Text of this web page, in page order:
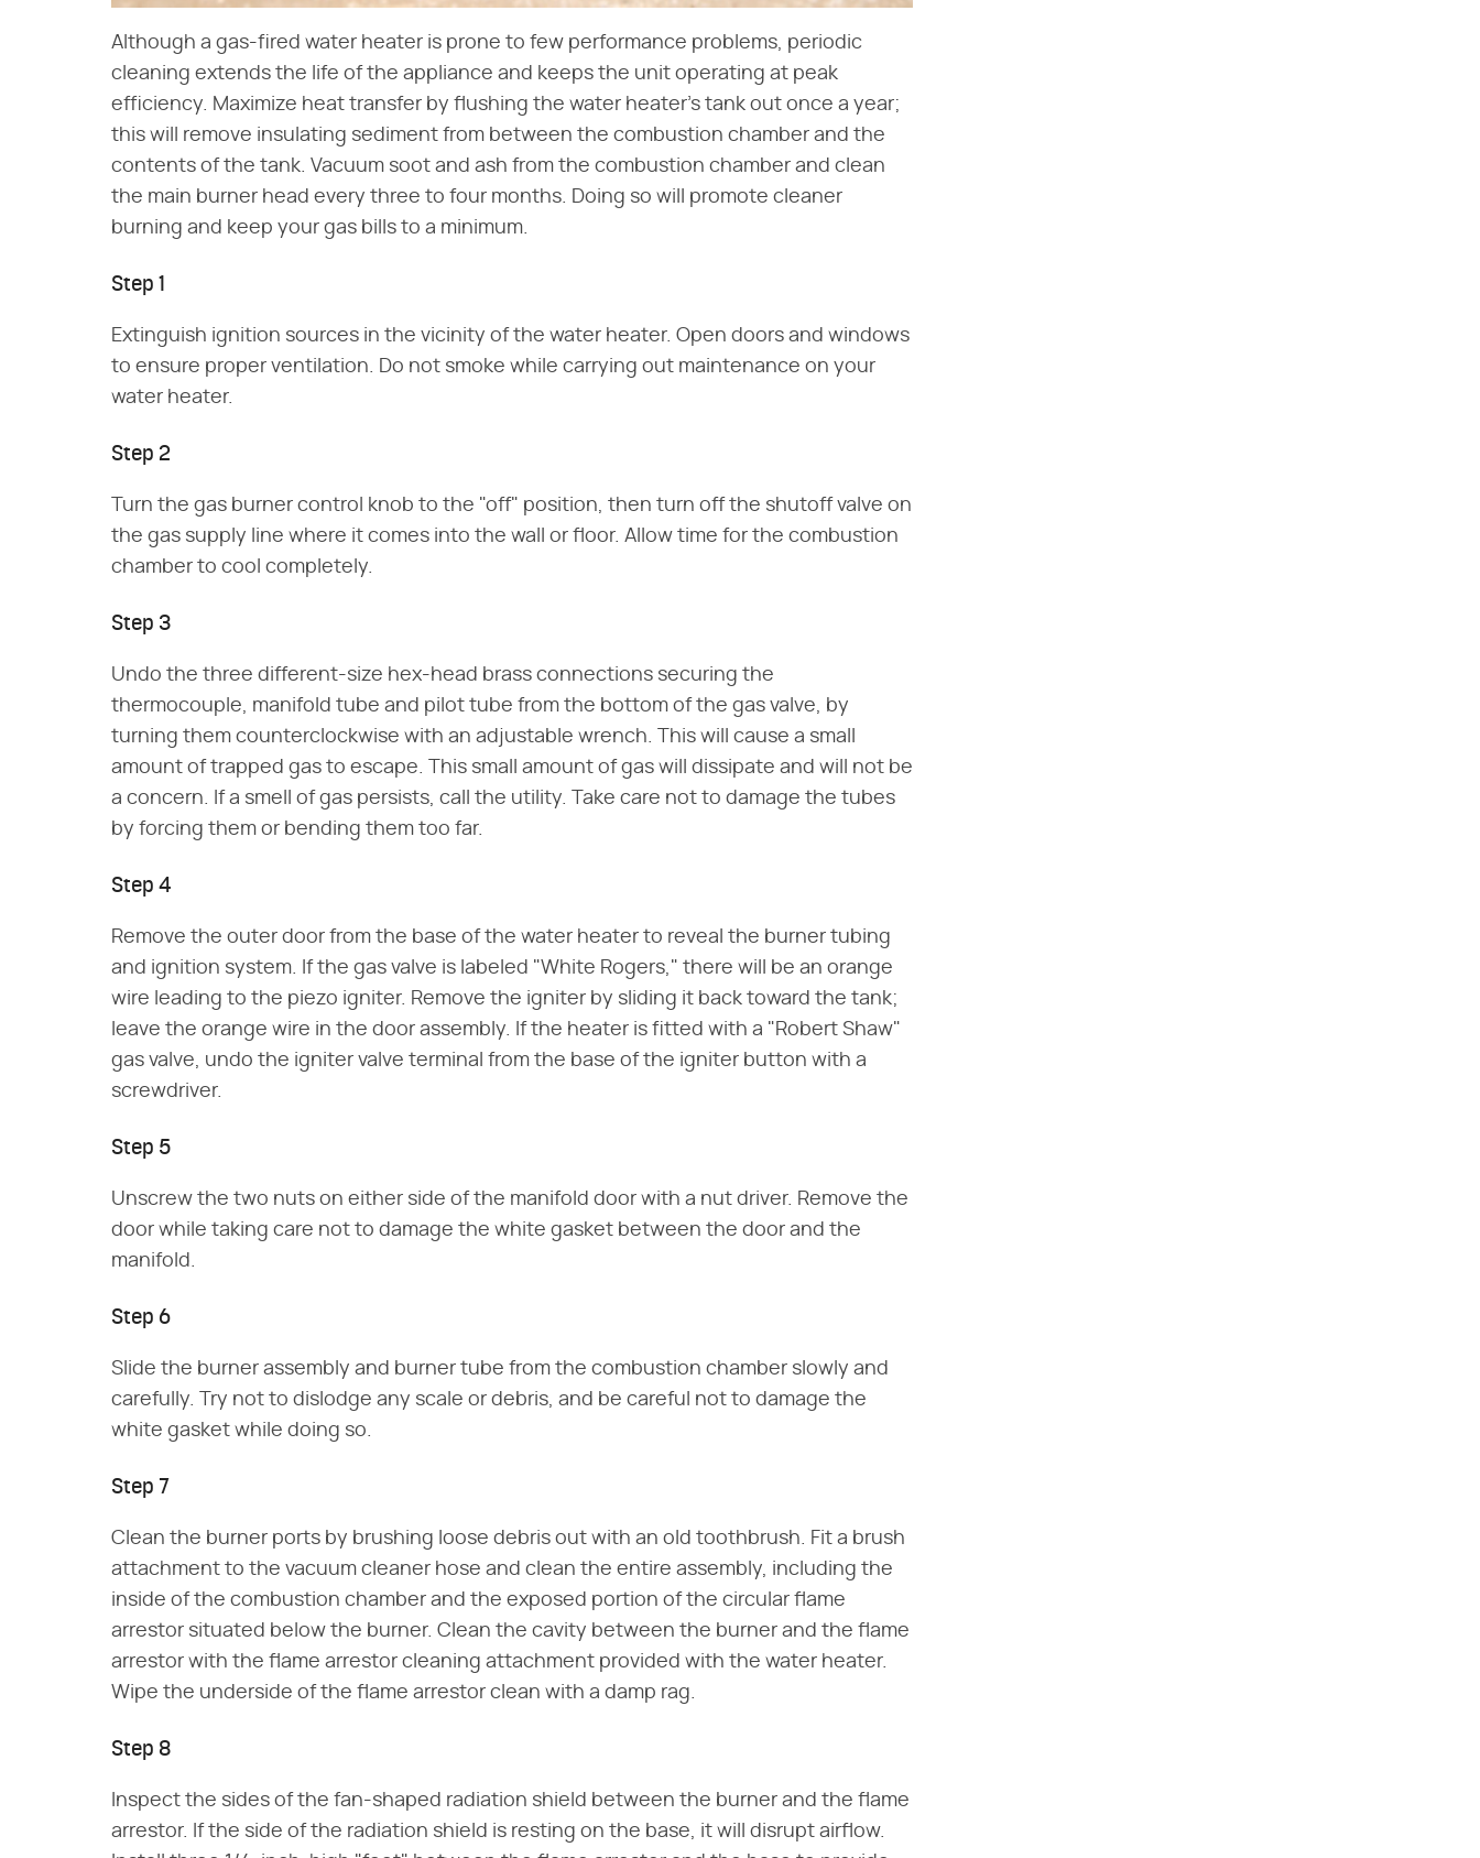
Although a gas-fired water heater is prone to few performance problems, periodic
cleaning extends the life of the appliance and keeps the unit operating at peak
efficiency. Maximize heat transfer by flushing the water heater's tank out once a year;
this will remove insulating sediment from between the combustion chamber and the
contents of the tank. Vacuum soot and ash from the combustion chamber and clean
the main burner head every three to four months. Doing so will promote cleaner
burning and keep your gas bills to a minimum.
Step 1
Extinguish ignition sources in the vicinity of the water heater. Open doors and windows
to ensure proper ventilation. Do not smoke while carrying out maintenance on your
water heater.
Step 2
Turn the gas burner control knob to the "off" position, then turn off the shutoff valve on
the gas supply line where it comes into the wall or floor. Allow time for the combustion
chamber to cool completely.
Step 3
Undo the three different-size hex-head brass connections securing the
thermocouple, manifold tube and pilot tube from the bottom of the gas valve, by
turning them counterclockwise with an adjustable wrench. This will cause a small
amount of trapped gas to escape. This small amount of gas will dissipate and will not be
a concern. If a smell of gas persists, call the utility. Take care not to damage the tubes
by forcing them or bending them too far.
Step 4
Remove the outer door from the base of the water heater to reveal the burner tubing
and ignition system. If the gas valve is labeled "White Rogers," there will be an orange
wire leading to the piezo igniter. Remove the igniter by sliding it back toward the tank;
leave the orange wire in the door assembly. If the heater is fitted with a "Robert Shaw"
gas valve, undo the igniter valve terminal from the base of the igniter button with a
screwdriver.
Step 5
Unscrew the two nuts on either side of the manifold door with a nut driver. Remove the
door while taking care not to damage the white gasket between the door and the
manifold.
Step 6
Slide the burner assembly and burner tube from the combustion chamber slowly and
carefully. Try not to dislodge any scale or debris, and be careful not to damage the
white gasket while doing so.
Step 7
Clean the burner ports by brushing loose debris out with an old toothbrush. Fit a brush
attachment to the vacuum cleaner hose and clean the entire assembly, including the
inside of the combustion chamber and the exposed portion of the circular flame
arrestor situated below the burner. Clean the cavity between the burner and the flame
arrestor with the flame arrestor cleaning attachment provided with the water heater.
Wipe the underside of the flame arrestor clean with a damp rag.
Step 8
Inspect the sides of the fan-shaped radiation shield between the burner and the flame
arrestor. If the side of the radiation shield is resting on the base, it will disrupt airflow.